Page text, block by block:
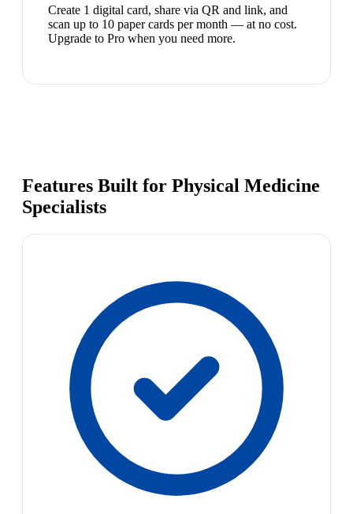
Create 1 digital card, share via QR and link, and
scan up to 10 paper cards per month — at no cost.
Upgrade to Pro when you need more.
Features Built for Physical Medicine
Specialists